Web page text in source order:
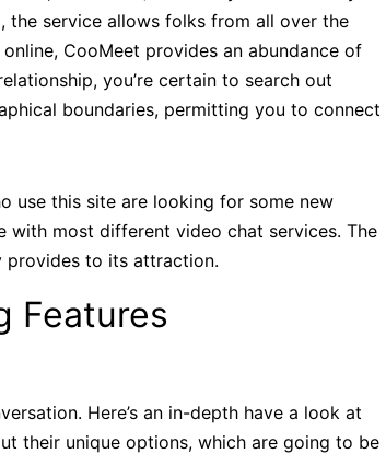
the service allows folks from all over the
CooMeet provides an abundance of
you’re certain to search out
boundaries, permitting you to connect
use this site are looking for some new
with most different video chat services. The
provides to its attraction.
Features
Here’s an in-depth have a look at
their unique options, which are going to be